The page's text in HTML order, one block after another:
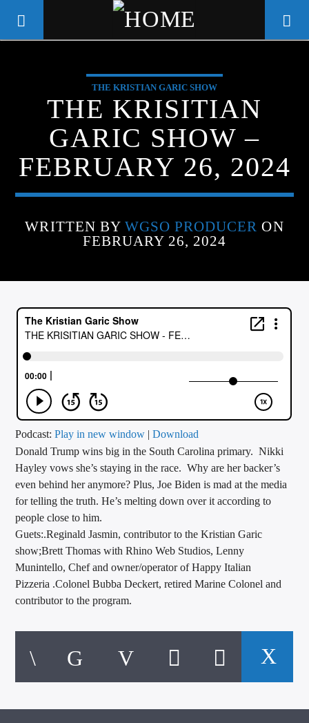
WGSO RADIO
COMMUNITY VOICE OF THE
CRESCENT CITY
CURRENT TRACK
ARTIST
CALL IN (504) 556-9696
WGSO Radio
THE KRISTIAN GARIC SHOW
THE KRISITIAN
GARIC SHOW –
FEBRUARY 26, 2024
WRITTEN BY WGSO PRODUCER ON
FEBRUARY 26, 2024
Podcast:Play in new window |Download
Donald Trump wins big in the South Carolina primary. Nikki
Hayley vows she’s staying in the race. Why are her backer’s
even behind her anymore? Plus, Joe Biden is mad at the media
for telling the truth. He’s melting down over it according to
people close to him.
Guets:.Reginald Jasmin, contributor to the Kristian Garic
show;Brett Thomas with Rhino Web Studios, Lenny
Munintello, Chef and owner/operator of Happy Italian
Pizzeria .Colonel Bubba Deckert, retired Marine Colonel and
contributor to the program.